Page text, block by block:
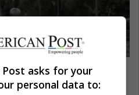
22, 2026 3,802
to
asks for your
personal data to: